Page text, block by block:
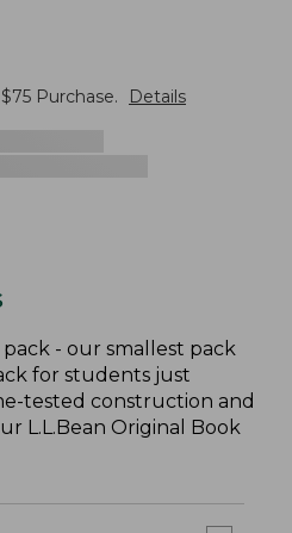
75 Purchase. Details
- our smallest pack
for students just
tested construction and
L.L.Bean Original Book